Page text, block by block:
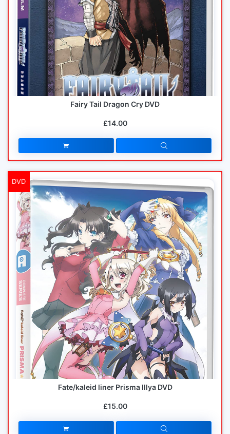
Fairy Tail Dragon Cry DVD
£14.00
DVD
Fate/kaleid liner Prisma Illya DVD
£15.00